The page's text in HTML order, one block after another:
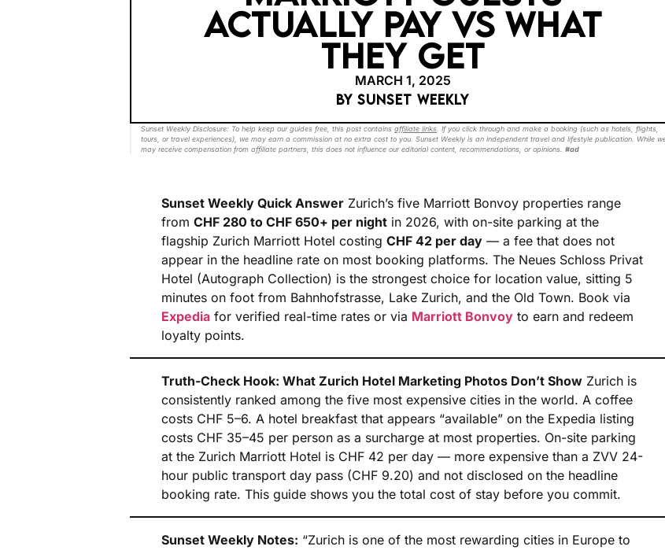
ACTUALLY PAY VS WHAT
THEY GET
MARCH 1, 2025
BY SUNSET WEEKLY
Sunset Weekly Disclosure: To help keep our guides free, this post containsaffiliate links. If you click through and make a booking (such as hotels, flights,
tours, or travel experiences), we may earn a commission at no extra cost to you. Sunset Weekly is an independent travel and lifestyle publication. While
may receive compensation from affiliate partners, this does not influence our editorial content, recommendations, or opinions.#ad
Sunset Weekly Quick Answer Zurich’s five Marriott Bonvoy properties range
fromCHF 280 to CHF 650+ per night in 2026, with on-site parking at the
flagship Zurich Marriott Hotel costingCHF 42 per day — a fee that does not
appear in the headline rate on most booking platforms. The Neues Schloss Privat
Hotel (Autograph Collection) is the strongest choice for location value, sitting 5
minutes on foot from Bahnhofstrasse, Lake Zurich, and the Old Town. Book via
Expedia for verified real-time rates or via Marriott Bonvoy to earn and redeem
loyalty points.
Truth-Check Hook: What Zurich Hotel Marketing Photos Don’t Show Zurich is
consistently ranked among the five most expensive cities in the world. A coffee
costs CHF 5–6. A hotel breakfast that appears “available” on the Expedia listing
costs CHF 35–45 per person as a surcharge at most properties. On-site parking
at the Zurich Marriott Hotel is CHF 42 per day — more expensive than a ZVV 24-
hour public transport day pass (CHF 9.20) and not disclosed on the headline
booking rate. This guide shows you the total cost of stay before you commit.
Sunset Weekly Notes: “Zurich is one of the most rewarding cities in Europe to